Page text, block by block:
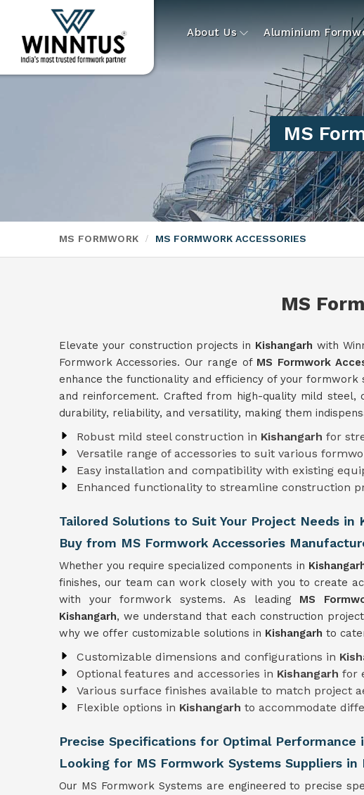
About Us Aluminium
MS
MS FORMWORK MS FORMWORK ACCESSORIES
MS
Elevate your construction projects in Kishangarh with
Formwork Accessories. Our range of MS Formwork
enhance the functionality and efficiency of your
and reinforcement. Crafted from high-quality mild steel,
durability, reliability, and versatility, making them
Robust mild steel construction in Kishangarh for
Versatile range of accessories to suit various
Easy installation and compatibility with existing
Enhanced functionality to streamline construction
Tailored Solutions to Suit Your Project Needs in
Buy from MS Formwork Accessories
Whether you require specialized components in
finishes, our team can work closely with you to create
with your formwork systems. As leading MS
Kishangarh, we understand that each construction
why we offer customizable solutions in Kishangarh to
Customizable dimensions and configurations in
Optional features and accessories in Kishangarh for
Various surface finishes available to match project
Flexible options in Kishangarh to accommodate
Precise Specifications for Optimal Performance
Looking for MS Formwork Systems Suppliers in
Our MS Formwork Systems are engineered to precise